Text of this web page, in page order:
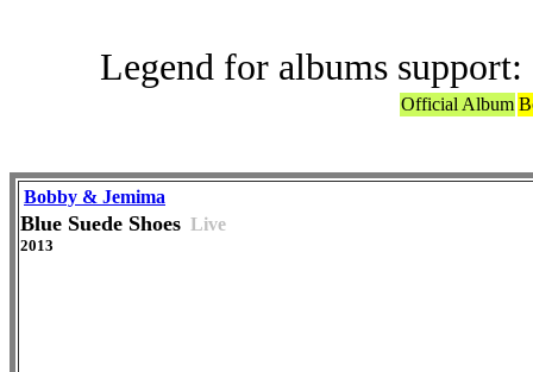
Legend for albums support:
Official Album
Bobby & Jemima
Blue Suede Shoes Live
2013